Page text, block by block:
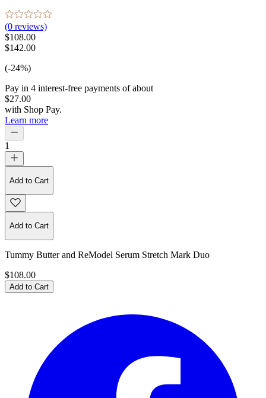
(0 reviews)
$108.00
$142.00
(-24%)
Pay in 4 interest-free payments of about
$27.00
with Shop Pay.
Learn more
1
Add to Cart
Add to Cart
Tummy Butter and ReModel Serum Stretch Mark Duo
$108.00
Add to Cart